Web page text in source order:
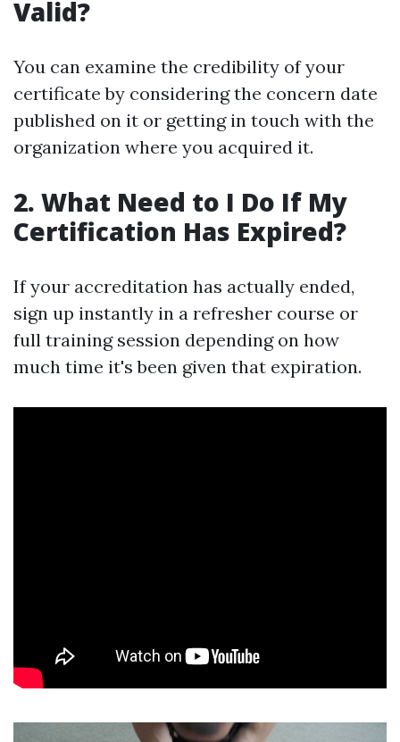
Valid?
You can examine the credibility of your
certificate by considering the concern date
published on it or getting in touch with the
organization where you acquired it.
2. What Need to I Do If My
Certification Has Expired?
If your accreditation has actually ended,
sign up instantly in a refresher course or
full training session depending on how
much time it's been given that expiration.